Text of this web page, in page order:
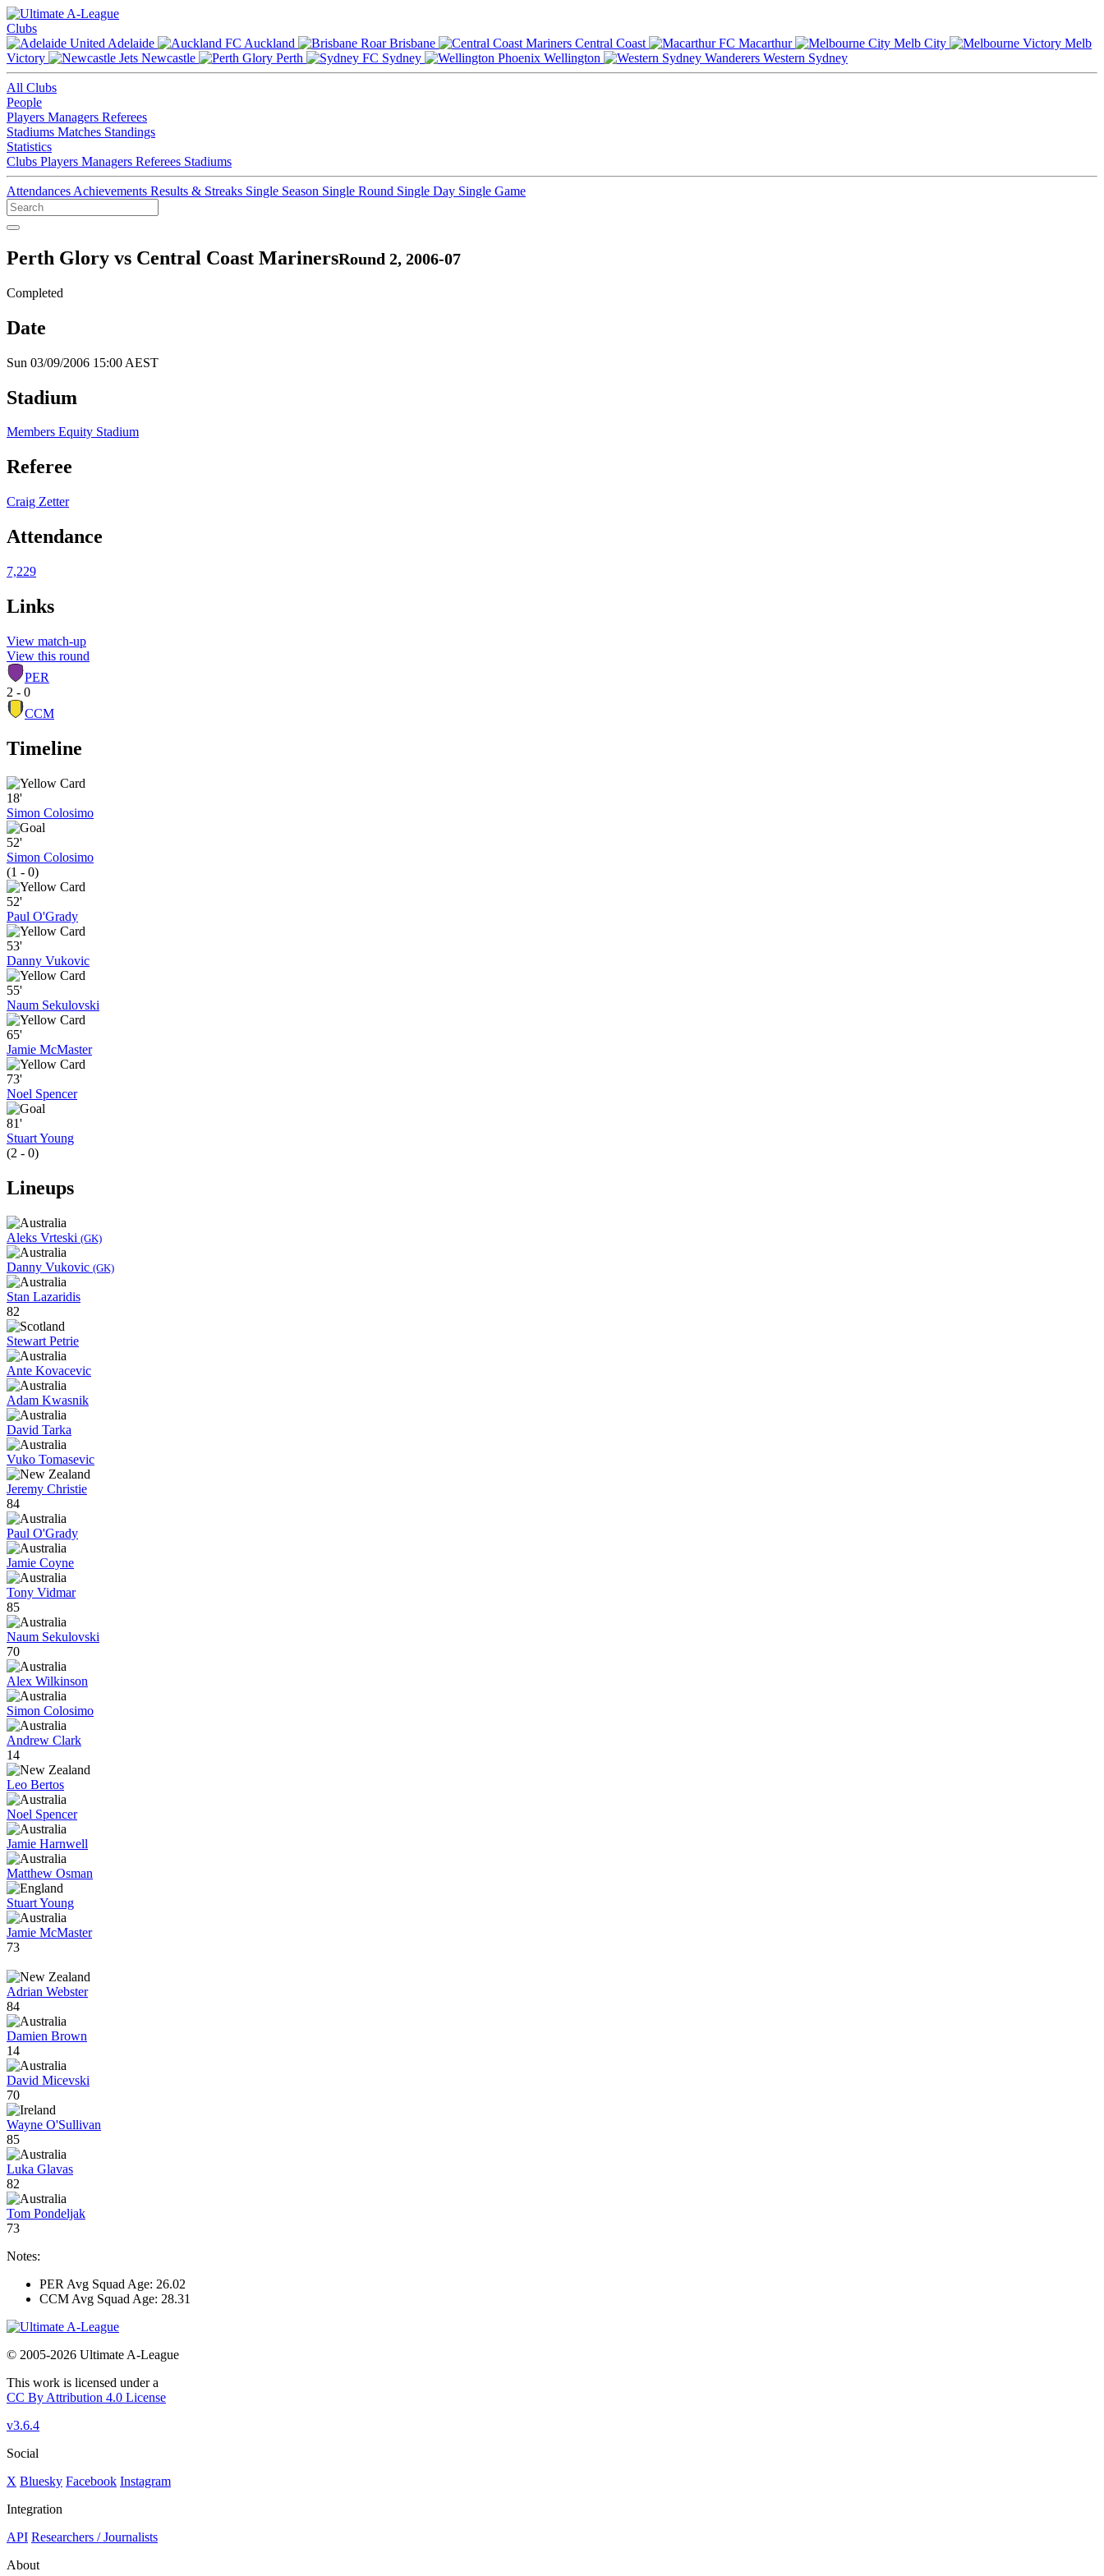
Clubs
Adelaide
Auckland Brisbane Central Coast Macarthur Melb City
Melb
Victory
Newcastle Perth Sydney Wellington Western Sydney
All Clubs
People
Players Managers Referees
Stadiums Matches Standings
Statistics
Clubs Players Managers Referees Stadiums
Attendances Achievements Results & Streaks Single Season Single Round Single Day Single Game
Perth Glory vs Central Coast MarinersRound 2, 2006-07
Completed
Date
Sun 03/09/2006 15:00 AEST
Stadium
Members Equity Stadium
Referee
Craig Zetter
Attendance
7,229
Links
View match-up
View this round
PER
2 - 0
CCM
Timeline
18'
Simon Colosimo
52'
Simon Colosimo
(1 - 0)
52'
Paul O'Grady
53'
Danny Vukovic
55'
Naum Sekulovski
65'
Jamie McMaster
73'
Noel Spencer
81'
Stuart Young
(2 - 0)
Lineups
Aleks Vrteski (GK)
Danny Vukovic (GK)
Stan Lazaridis
82
Stewart Petrie
Ante Kovacevic
Adam Kwasnik
David Tarka
Vuko Tomasevic
Jeremy Christie
84
Paul O'Grady
Jamie Coyne
Tony Vidmar
85
Naum Sekulovski
70
Alex Wilkinson
Simon Colosimo
Andrew Clark
14
Leo Bertos
Noel Spencer
Jamie Harnwell
Matthew Osman
Stuart Young
Jamie McMaster
73
Adrian Webster
84
Damien Brown
14
David Micevski
70
Wayne O'Sullivan
85
Luka Glavas
82
Tom Pondeljak
73
Notes:
PER Avg Squad Age: 26.02
CCM Avg Squad Age: 28.31
© 2005-2026 Ultimate A-League
This work is licensed under a
CC By Attribution 4.0 License
v3.6.4
Social
X Bluesky Facebook Instagram
Integration
API Researchers / Journalists
About